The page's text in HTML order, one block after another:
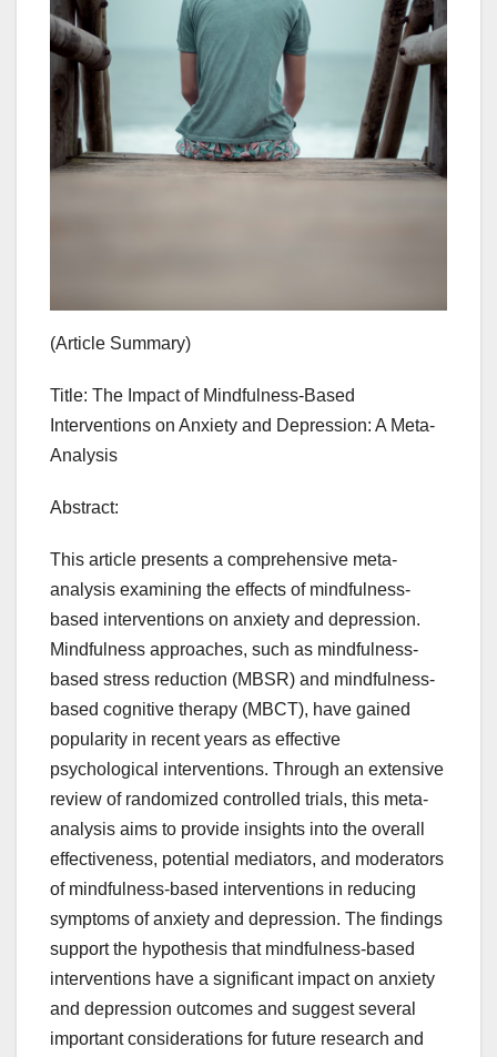
(Article Summary)
Title: The Impact of Mindfulness-Based
Interventions on Anxiety and Depression: A Meta-
Analysis
Abstract:
This article presents a comprehensive meta-
analysis examining the effects of mindfulness-
based interventions on anxiety and depression.
Mindfulness approaches, such as mindfulness-
based stress reduction (MBSR) and mindfulness-
based cognitive therapy (MBCT), have gained
popularity in recent years as effective
psychological interventions. Through an extensive
review of randomized controlled trials, this meta-
analysis aims to provide insights into the overall
effectiveness, potential mediators, and moderators
of mindfulness-based interventions in reducing
symptoms of anxiety and depression. The findings
support the hypothesis that mindfulness-based
interventions have a significant impact on anxiety
and depression outcomes and suggest several
important considerations for future research and